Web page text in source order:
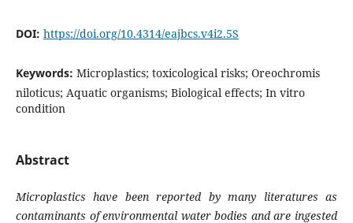
DOI: https://doi.org/10.4314/eajbcs.v4i2.5S
Keywords: Microplastics; toxicological risks; Oreochromis
niloticus; Aquatic organisms; Biological effects; In vitro
condition
Abstract
Microplastics have been reported by many literatures as
contaminants of environmental water bodies and are ingested